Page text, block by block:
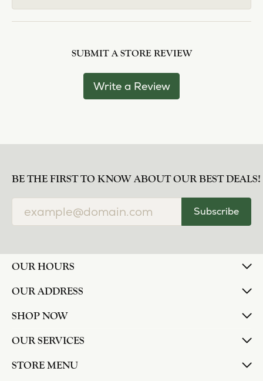
SUBMIT A STORE REVIEW
Write a Review
BE THE FIRST TO KNOW ABOUT OUR BEST DEALS!
Subscribe
OUR HOURS
OUR ADDRESS
SHOP NOW
OUR SERVICES
STORE MENU